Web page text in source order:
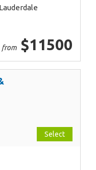
from $11500
Select